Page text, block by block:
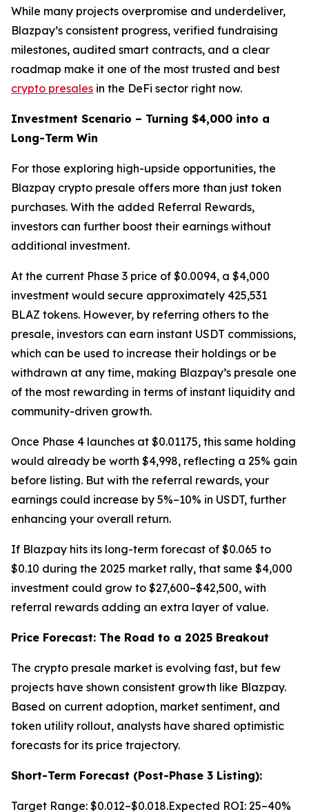
While many projects overpromise and underdeliver,
Blazpay’s consistent progress, verified fundraising
milestones, audited smart contracts, and a clear
roadmap make it one of the most trusted and best
crypto presales in the DeFi sector right now.
Investment Scenario – Turning $4,000 into a
Long-Term Win
For those exploring high-upside opportunities, the
Blazpay crypto presale offers more than just token
purchases. With the added Referral Rewards,
investors can further boost their earnings without
additional investment.
At the current Phase 3 price of $0.0094, a $4,000
investment would secure approximately 425,531
BLAZ tokens. However, by referring others to the
presale, investors can earn instant USDT commissions,
which can be used to increase their holdings or be
withdrawn at any time, making Blazpay’s presale one
of the most rewarding in terms of instant liquidity and
community-driven growth.
Once Phase 4 launches at $0.01175, this same holding
would already be worth $4,998, reflecting a 25% gain
before listing. But with the referral rewards, your
earnings could increase by 5%–10% in USDT, further
enhancing your overall return.
If Blazpay hits its long-term forecast of $0.065 to
$0.10 during the 2025 market rally, that same $4,000
investment could grow to $27,600–$42,500, with
referral rewards adding an extra layer of value.
Price Forecast: The Road to a 2025 Breakout
The crypto presale market is evolving fast, but few
projects have shown consistent growth like Blazpay.
Based on current adoption, market sentiment, and
token utility rollout, analysts have shared optimistic
forecasts for its price trajectory.
Short-Term Forecast (Post-Phase 3 Listing):
Target Range: $0.012–$0.018.Expected ROI: 25–40%